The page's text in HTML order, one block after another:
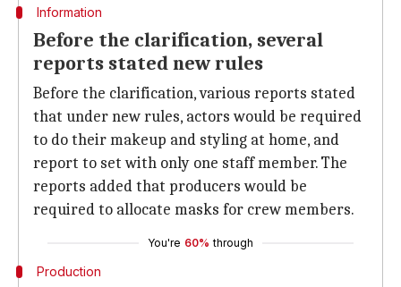
Information
Before the clarification, several
reports stated new rules
Before the clarification, various reports stated
that under new rules, actors would be required
to do their makeup and styling at home, and
report to set with only one staff member. The
reports added that producers would be
required to allocate masks for crew members.
You're 60% through
Production